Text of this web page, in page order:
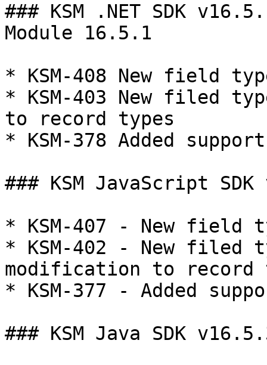
### KSM .NET SDK
Module 16.5.1
* KSM-408 New field
* KSM-403 New filed
to record types
* KSM-378 Added
### KSM JavaScript
* KSM-407 - New field
* KSM-402 - New filed
modification to record
* KSM-377 - Added
### KSM Java SDK